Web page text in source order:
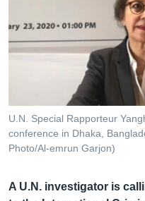
រចនា
សម្ព័ន្ធ​
រំលង​
ទៅ​
កាន់​
ទំព័រ​
Khmer English
ភាសា
U.N. Special Rapporteur
conference in Dhaka,
Photo/Al-emrun Garjon)
A U.N. investigator is